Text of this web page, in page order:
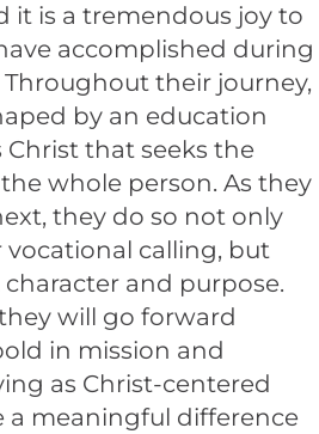
it is a tremendous joy to
accomplished during
their journey,
by an education
Christ that seeks the
whole person. As they
they do so not only
calling, but
and purpose.
will go forward
in mission and
as Christ-centered
a meaningful difference